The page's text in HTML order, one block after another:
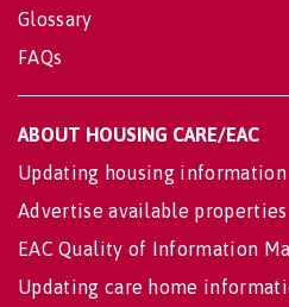
Glossary
FAQs
ABOUT HOUSING CARE/EAC
Updating housing information
Advertise available properties
EAC Quality of Information
Updating care home